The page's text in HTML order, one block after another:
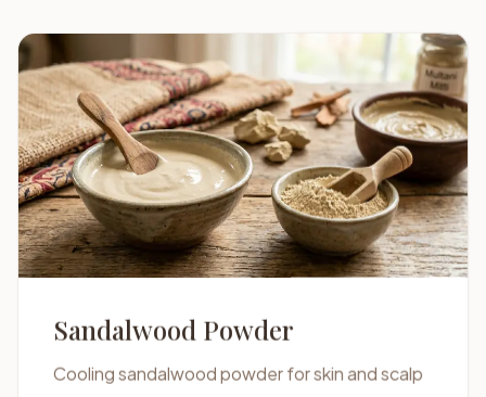
Sandalwood Powder
Cooling sandalwood powder for skin and scalp